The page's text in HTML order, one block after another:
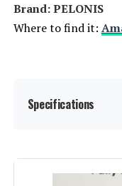
Batteries required:
Brand: PELONIS
Where to find it:
Specifications
Brand: